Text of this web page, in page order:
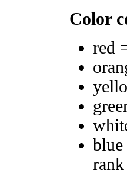
Color
red